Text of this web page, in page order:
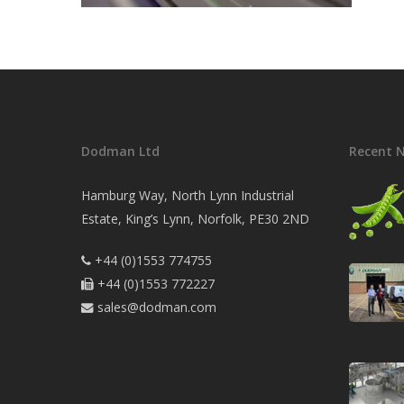
Dodman Ltd
Hamburg Way, North Lynn Industrial
Estate, King’s Lynn, Norfolk, PE30 2ND
 +44 (0)1553 774755
 +44 (0)1553 772227
 sales@dodman.com
Recent